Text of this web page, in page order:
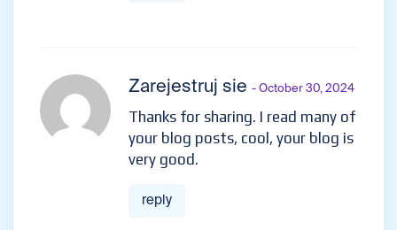
Zarejestruj sie - October 30, 2024
Thanks for sharing. I read many of
your blog posts, cool, your blog is
very good.
reply